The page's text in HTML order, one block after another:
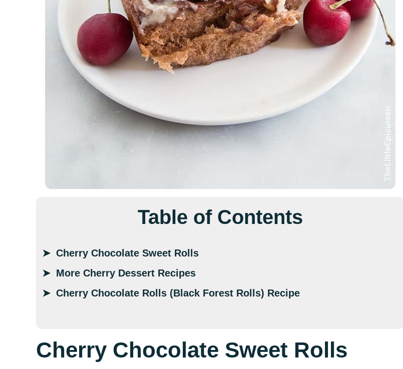
Table of Contents
Cherry Chocolate Sweet Rolls
More Cherry Dessert Recipes
Cherry Chocolate Rolls (Black Forest Rolls) Recipe
Cherry Chocolate Sweet Rolls